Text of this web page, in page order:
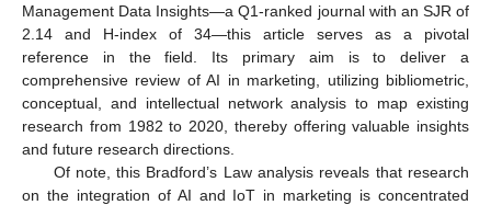
Management Data Insights—a Q1-ranked journal with an SJR of
2.14 and H-index of 34—this article serves as a pivotal
reference in the field. Its primary aim is to deliver a
comprehensive review of AI in marketing, utilizing bibliometric,
conceptual, and intellectual network analysis to map existing
research from 1982 to 2020, thereby offering valuable insights
and future research directions.
Of note, this Bradford’s Law analysis reveals that research
on the integration of AI and IoT in marketing is concentrated